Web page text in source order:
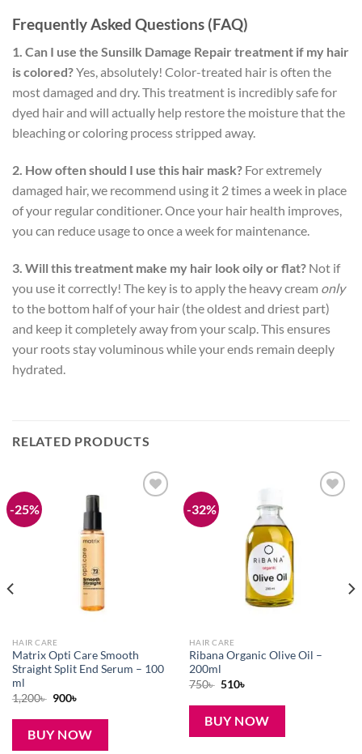
Frequently Asked Questions (FAQ)
1. Can I use the Sunsilk Damage Repair treatment if my hair
is colored?Yes, absolutely! Color-treated hair is often the
most damaged and dry. This treatment is incredibly safe for
dyed hair and will actually help restore the moisture that the
bleaching or coloring process stripped away.
2. How often should I use this hair mask? For extremely
damaged hair, we recommend using it 2 times a week in place
of your regular conditioner. Once your hair health improves,
you can reduce usage to once a week for maintenance.
3. Will this treatment make my hair look oily or flat? Not if
you use it correctly! The key is to apply the heavy cream only
to the bottom half of your hair (the oldest and driest part)
and keep it completely away from your scalp. This ensures
your roots stay voluminous while your ends remain deeply
hydrated.
RELATED PRODUCTS
-25%
HAIR CARE
Matrix Opti Care Smooth
Straight Split End Serum – 100
ml
1,200৳ Original
was:
1,200৳ .
900৳
is:
900৳ .
BUY NOW
-32%
HAIR CARE
Ribana Organic Olive Oil –
200ml
750৳ Original
was:
750৳ .
510৳
is:
510৳ .
BUY NOW